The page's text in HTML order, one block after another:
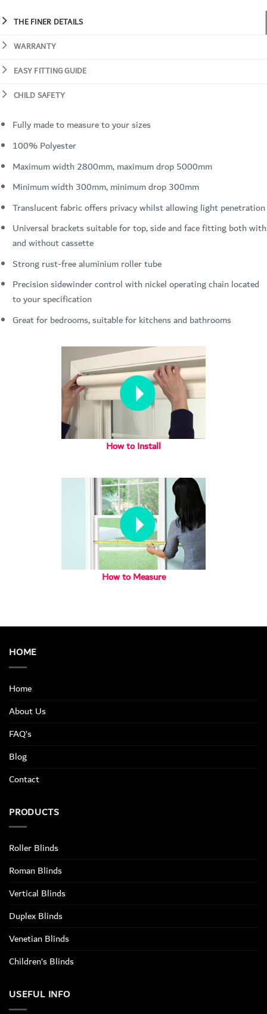
THE FINER DETAILS
WARRANTY
EASY FITTING GUIDE
CHILD SAFETY
Fully made to measure to your sizes
100% Polyester
Maximum width 2800mm, maximum drop 5000mm
Minimum width 300mm, minimum drop 300mm
Translucent fabric offers privacy whilst allowing light penetration
Universal brackets suitable for top, side and face fitting both with
and without cassette
Strong rust-free aluminium roller tube
Precision sidewinder control with nickel operating chain located
to your specification
Great for bedrooms, suitable for kitchens and bathrooms
How to Install
How to Measure
HOME
Home
About Us
FAQ’s
Blog
Contact
PRODUCTS
Roller Blinds
Roman Blinds
Vertical Blinds
Duplex Blinds
Venetian Blinds
Children’s Blinds
USEFUL INFO